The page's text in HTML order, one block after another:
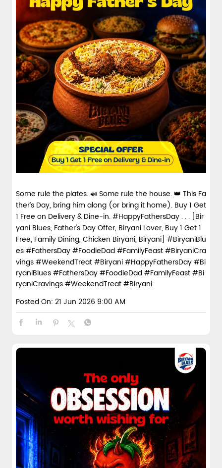
Some rule the plates. 🍛 Some rule the house. 👑 This Fa
ther’s Day, bring him along (or bring it home). Buy 1 Get
1 Free on Delivery & Dine-in. #HappyFathersDay . . . [Bir
yani Blues, Father's Day Offer, Biryani Lover, Buy 1 Get 1
Free, Family Dining, Chicken Biryani, Biryani] #BiryaniBlu
es #FathersDay #FoodieDad #FamilyFeast #BiryaniCra
vings #WeekendTreat #Biryani#HappyFathersDay#Bi
ryaniBlues#FathersDay#FoodieDad#FamilyFeast#Bi
ryaniCravings#WeekendTreat#Biryani
Posted On: 21 Jun 2026 9:00 AM